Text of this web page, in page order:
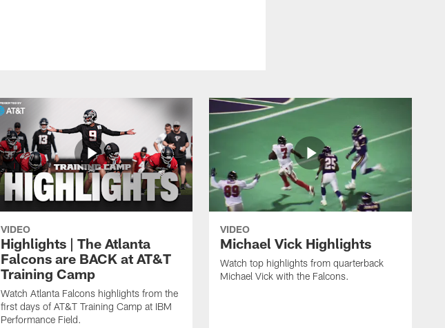
VIDEO
Highlights | The Atlanta
Falcons are BACK at AT&T
Training Camp
Watch Atlanta Falcons highlights from the
first days of AT&T Training Camp at IBM
Performance Field.
VIDEO
Michael Vick Highlights
Watch top highlights from quarterback
Michael Vick with the Falcons.